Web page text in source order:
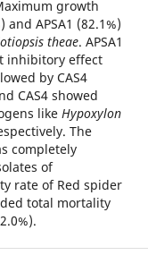
growth
APSA1 (82.1%)
theae. APSA1
inhibitory effect
by CAS4
CAS4 showed
like Hypoxylon
The
completely
of
rate of Red spider
total mortality